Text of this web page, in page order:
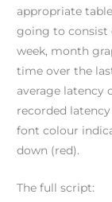
appropriate
going to consist
week, month
time over the
average latency
recorded
font colour
down (red).
The full script: